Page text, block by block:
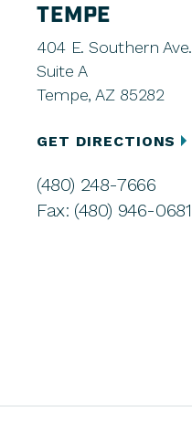
TEMPE
404 E. Southern Ave.
Suite A
Tempe, AZ 85282
GET DIRECTIONS
(480) 248-7666
Fax: (480) 946-0681